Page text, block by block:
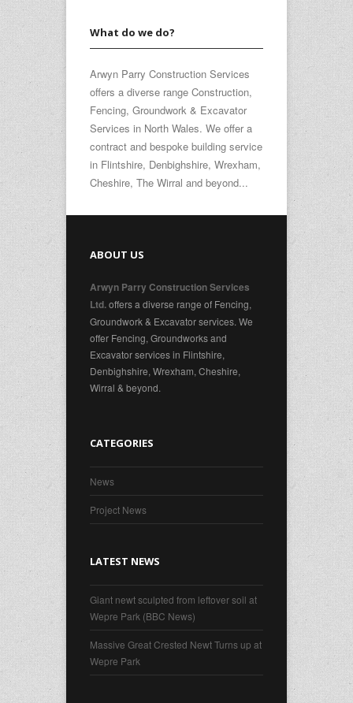
What do we do?
Arwyn Parry Construction Services
offers a diverse range Construction,
Fencing, Groundwork & Excavator
Services in North Wales. We offer a
contract and bespoke building service
in Flintshire, Denbighshire, Wrexham,
Cheshire, The Wirral and beyond...
ABOUT US
Arwyn Parry Construction Services
Ltd.offers a diverse range of Fencing,
Groundwork & Excavator services. We
offer Fencing, Groundworks and
Excavator services in Flintshire,
Denbighshire, Wrexham, Cheshire,
Wirral & beyond.
CATEGORIES
News
Project News
LATEST NEWS
Giant newt sculpted from leftover soil at
Wepre Park (BBC News)
Massive Great Crested Newt Turns up at
Wepre Park